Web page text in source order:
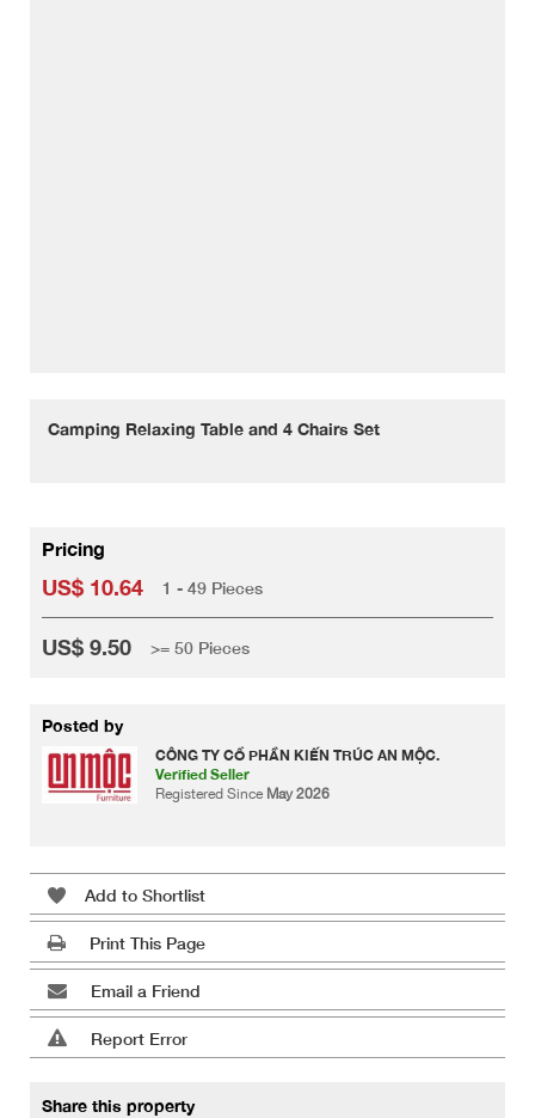
Camping Relaxing Table and 4 Chairs Set
Pricing
US$ 10.64 1 - 49 Pieces
US$ 9.50 >= 50 Pieces
Posted by
CÔNG TY CỔ PHẦN KIẾN TRÚC AN MỘC.
Verified Seller
Registered Since May 2026
Add to Shortlist
Print This Page
Email a Friend
Report Error
Share this property